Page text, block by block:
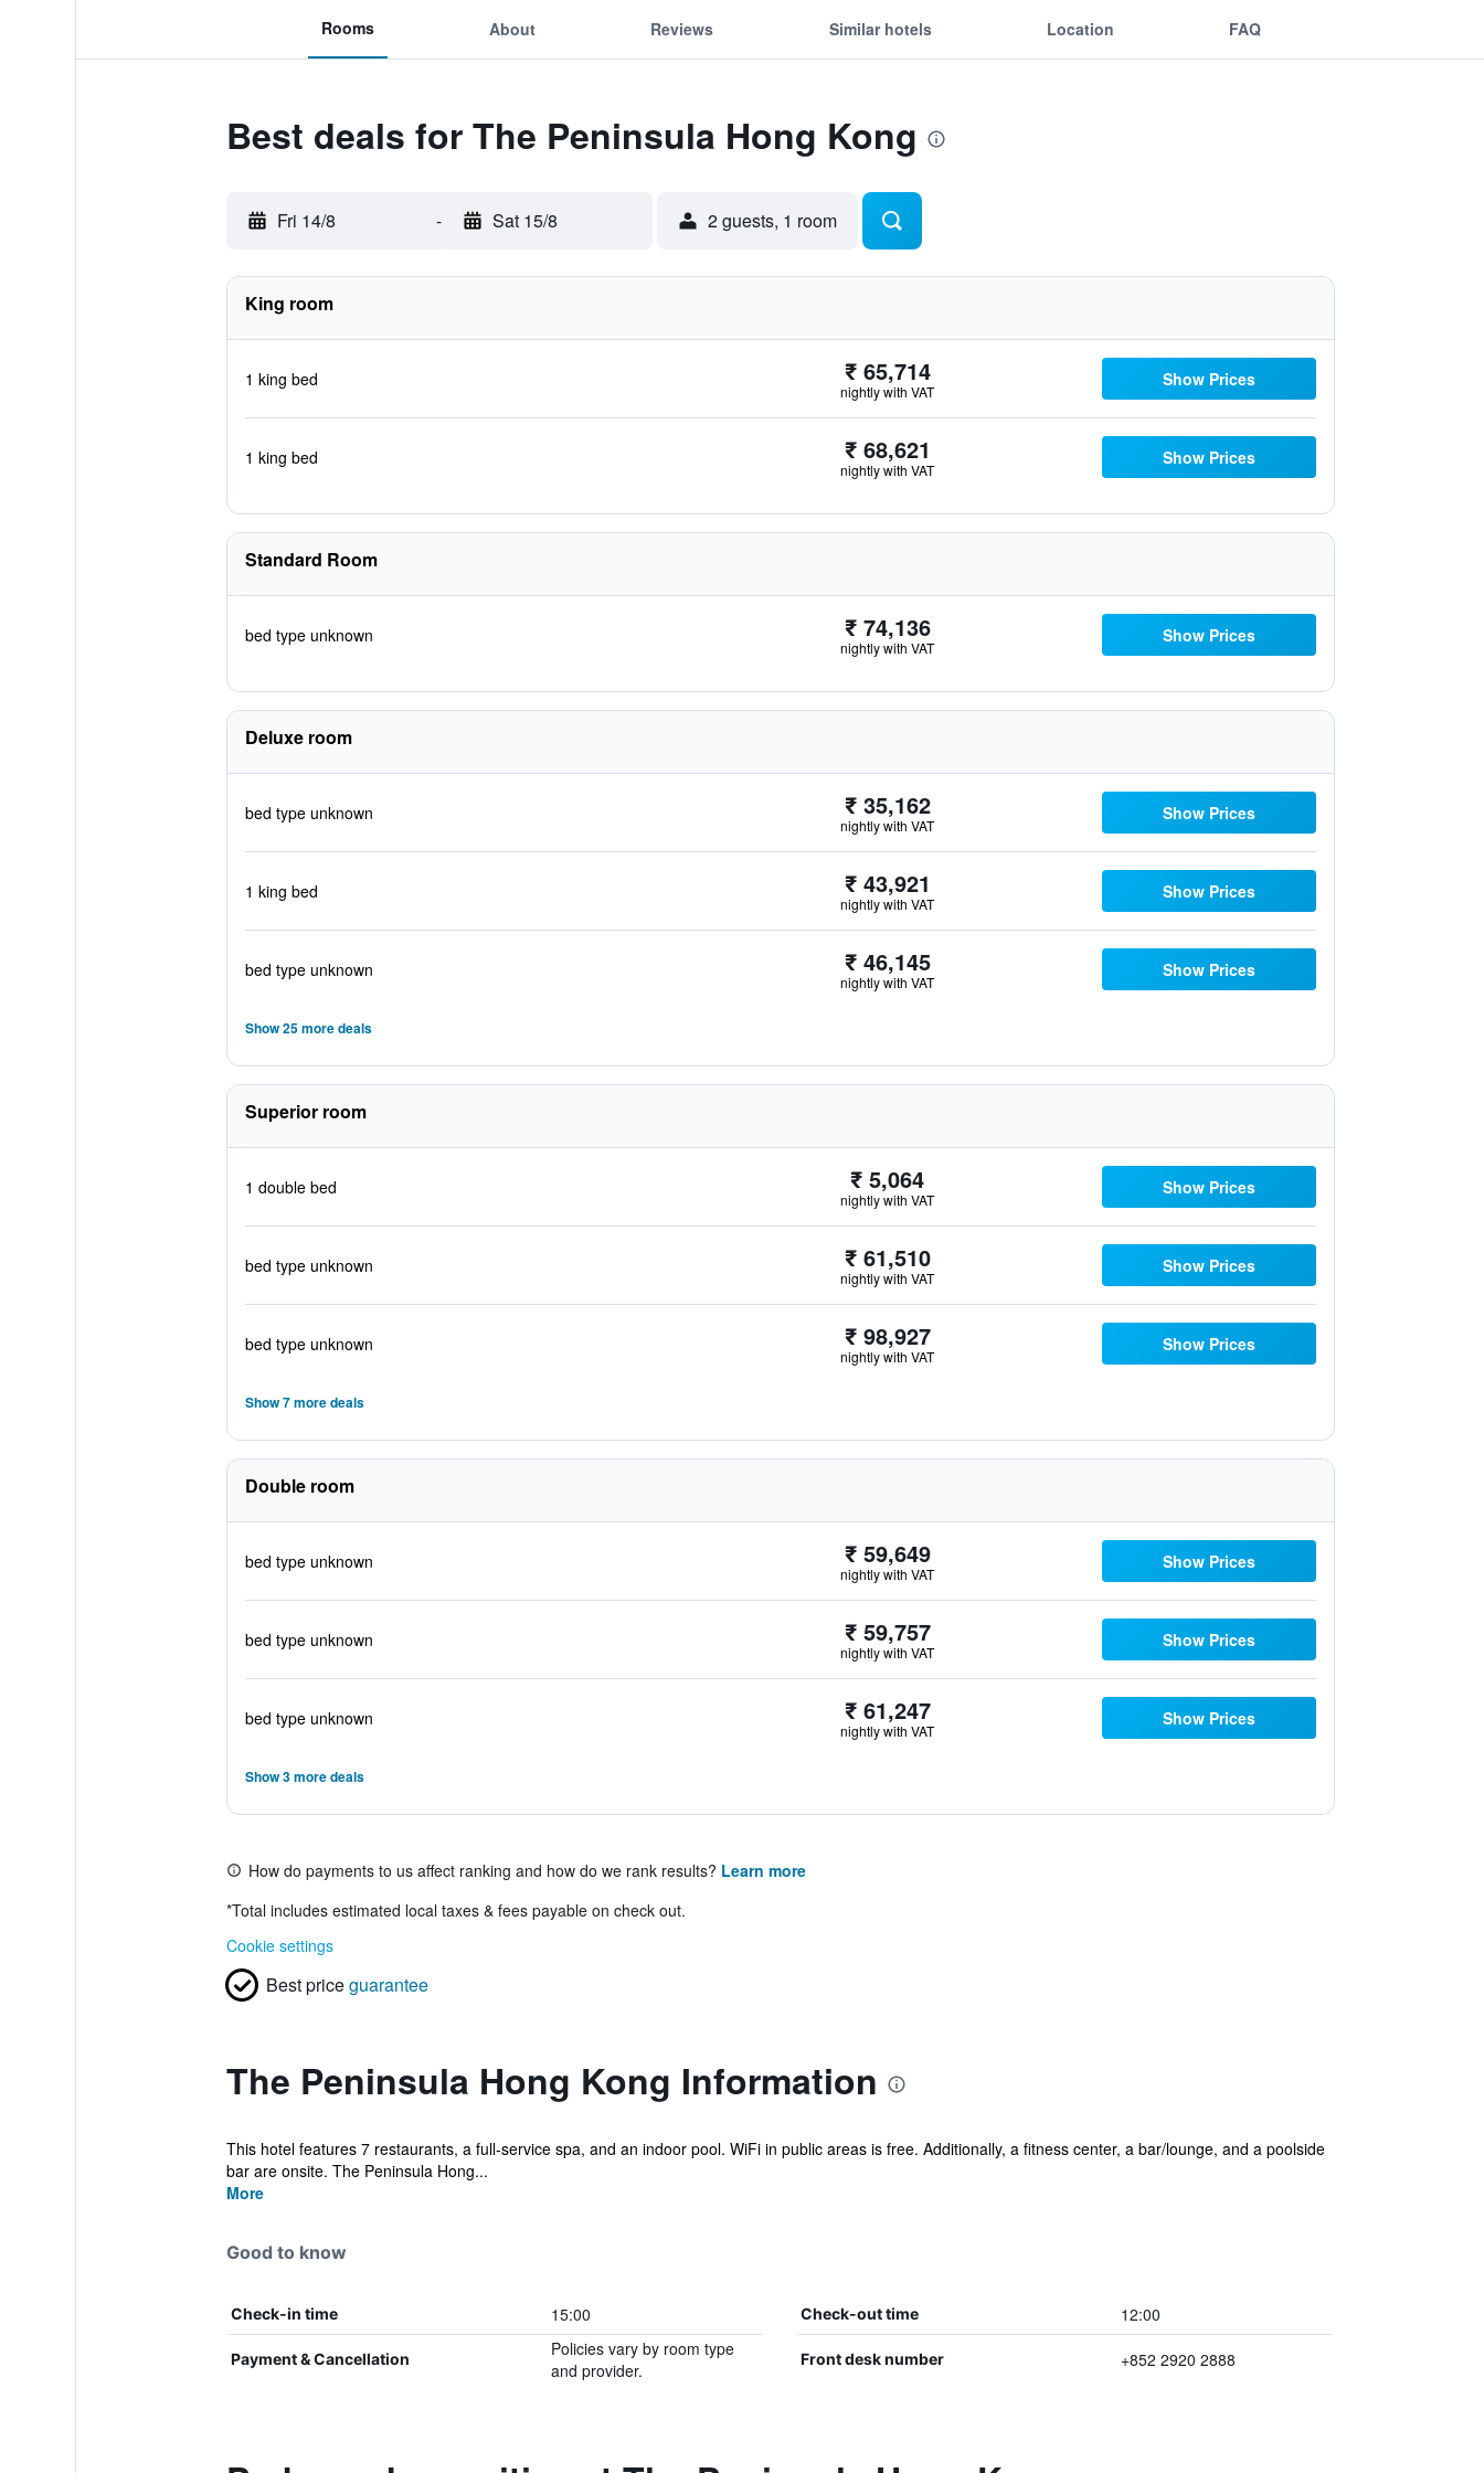
Rooms About Reviews Similar hotels Location FAQ
Best deals for The Peninsula Hong Kong
Fri 14/8 - Sat 15/8 2 guests, 1 room
King room
1 king bed ₹ 65,714
nightly with VAT
Show Prices
1 king bed ₹ 68,621
nightly with VAT
Show Prices
Standard Room
bed type unknown ₹ 74,136
nightly with VAT
Show Prices
Deluxe room
bed type unknown ₹ 35,162
nightly with VAT
Show Prices
1 king bed ₹ 43,921
nightly with VAT
Show Prices
bed type unknown ₹ 46,145
nightly with VAT
Show Prices
Show 25 more deals
Superior room
1 double bed ₹ 5,064
nightly with VAT
Show Prices
bed type unknown ₹ 61,510
nightly with VAT
Show Prices
bed type unknown ₹ 98,927
nightly with VAT
Show Prices
Show 7 more deals
Double room
bed type unknown ₹ 59,649
nightly with VAT
Show Prices
bed type unknown ₹ 59,757
nightly with VAT
Show Prices
bed type unknown ₹ 61,247
nightly with VAT
Show Prices
Show 3 more deals
How do payments to us affect ranking and how do we rank results? Learn more
*Total includes estimated local taxes & fees payable on check out.
Cookie settings
Best priceguarantee
The Peninsula Hong Kong Information
This hotel features 7 restaurants, a full-service spa, and an indoor pool. WiFi in public areas is free. Additionally, a fitness center, a bar/lounge, and a poolside
bar are onsite. The Peninsula Hong...
More
Good to know
Check-in time 15:00 Check-out time 12:00
Payment & Cancellation
Policies vary by room type
and provider.
Front desk number +852 2920 2888